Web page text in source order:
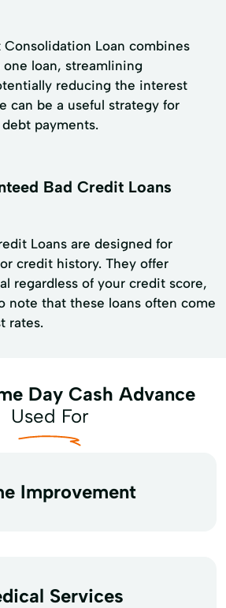
Loan combines
loan, streamlining
reducing the interest
can be a useful strategy for
payments.
Bad Credit Loans
Loans are designed for
credit history. They offer
regardless of your credit score,
note that these loans often come
rates.
Day Cash Advance
Used For
Improvement
Services